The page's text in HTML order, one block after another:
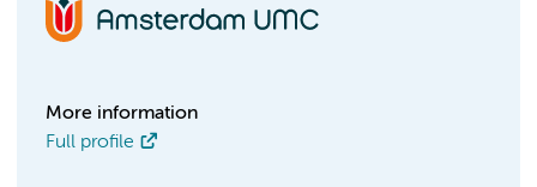
More information
Full profile